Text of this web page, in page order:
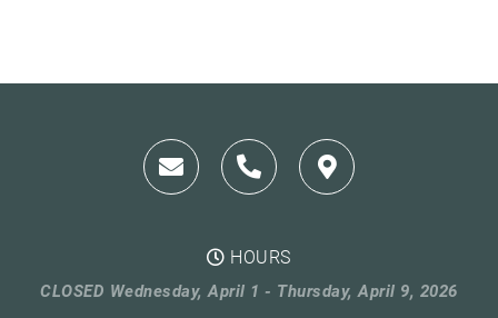
HOURS
CLOSED Wednesday, April 1 - Thursday, April 9, 2026